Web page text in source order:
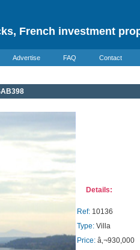
French investment
Advertise FAQ Contact
Details:
Ref: 10136
Type: Villa
Price: â‚¬930,000